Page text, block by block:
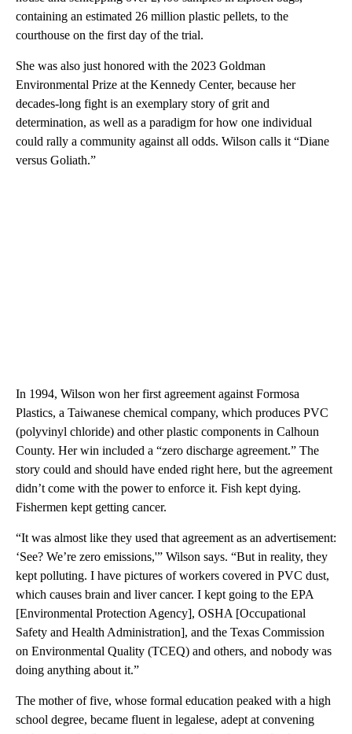
containing an estimated 26 million plastic pellets, to the
courthouse on the first day of the trial.
She was also just honored with the 2023 Goldman
Environmental Prize at the Kennedy Center, because her
decades-long fight is an exemplary story of grit and
determination, as well as a paradigm for how one individual
could rally a community against all odds. Wilson calls it “Diane
versus Goliath.”
In 1994, Wilson won her first agreement against Formosa
Plastics, a Taiwanese chemical company, which produces PVC
(polyvinyl chloride) and other plastic components in Calhoun
County. Her win included a “zero discharge agreement.” The
story could and should have ended right here, but the agreement
didn’t come with the power to enforce it. Fish kept dying.
Fishermen kept getting cancer.
“It was almost like they used that agreement as an advertisement:
‘See? We’re zero emissions,'” Wilson says. “But in reality, they
kept polluting. I have pictures of workers covered in PVC dust,
which causes brain and liver cancer. I kept going to the EPA
[Environmental Protection Agency], OSHA [Occupational
Safety and Health Administration], and the Texas Commission
on Environmental Quality (TCEQ) and others, and nobody was
doing anything about it.”
The mother of five, whose formal education peaked with a high
school degree, became fluent in legalese, adept at convening